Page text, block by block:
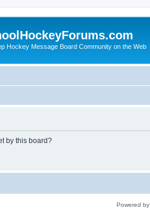
Hockey Message Board Community on the Web
by this board?
Powered by